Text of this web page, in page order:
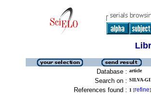
Database : article
Search on : SILVA-
References found : 1 [refine]